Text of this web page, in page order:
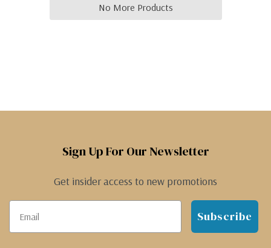
No More Products
Sign Up For Our Newsletter
Get insider access to new promotions
Subscribe